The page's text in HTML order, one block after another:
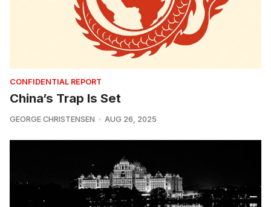
CONFIDENTIAL REPORT
China’s Trap Is Set
GEORGE CHRISTENSEN AUG 26, 2025